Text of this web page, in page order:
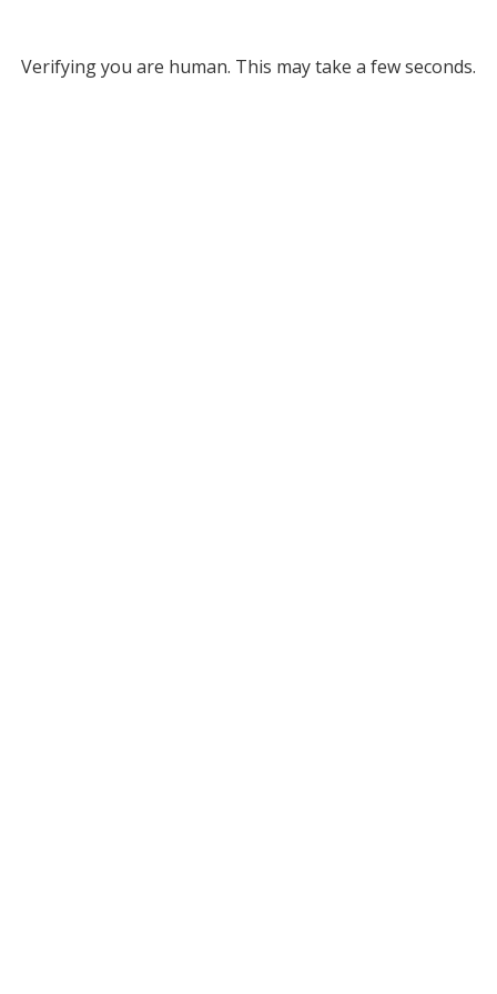
Verifying you are human. This may take a few seconds.